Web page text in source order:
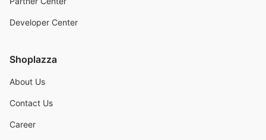
Developer Center
Shoplazza
About Us
Contact Us
Career